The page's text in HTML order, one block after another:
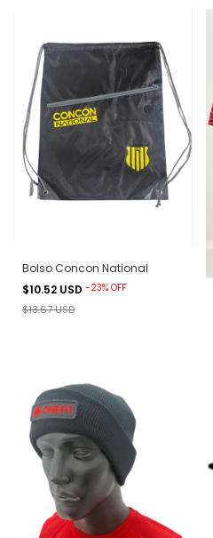
Bolso Concon National
$10.52 USD -23% OFF
$13.67 USD